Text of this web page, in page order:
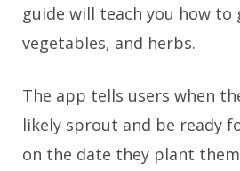
guide will teach you how
vegetables, and herbs.
The app tells users when
likely sprout and be ready
on the date they plant